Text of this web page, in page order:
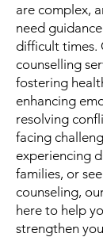
are complex,
need
difficult times.
counselling
fostering
enhancing
resolving
facing
experiencing
families, or
counseling,
here to help
strengthen